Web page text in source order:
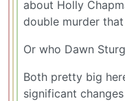
about Holly
double murder
Or who Dawn
Both pretty big
significant